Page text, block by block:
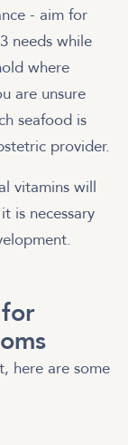
- aim for
needs while
where
are unsure
seafood is
provider.
vitamins will
is necessary
here are some